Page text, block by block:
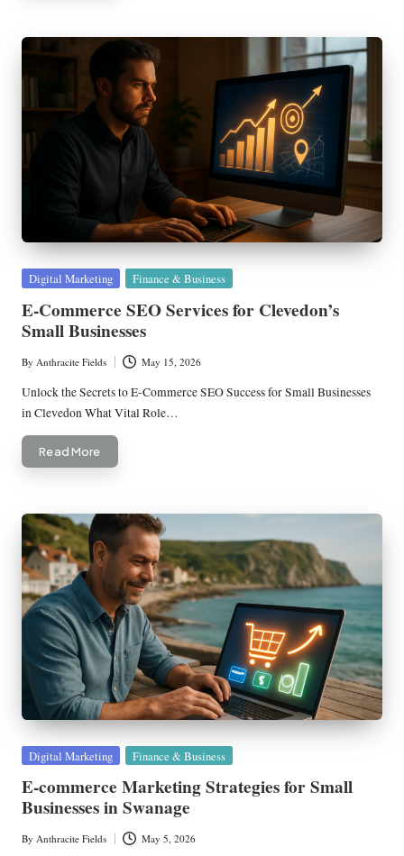
Posted
Digital Marketing Finance & Business
E-Commerce SEO Services for Clevedon’s
Small Businesses
Posted
by
By Anthracite Fields May 15, 2026
Unlock the Secrets to E-Commerce SEO Success for Small Businesses
in Clevedon What Vital Role…
Read More
Posted
Digital Marketing Finance & Business
E-commerce Marketing Strategies for Small
Businesses in Swanage
Posted
By Anthracite Fields May 5, 2026